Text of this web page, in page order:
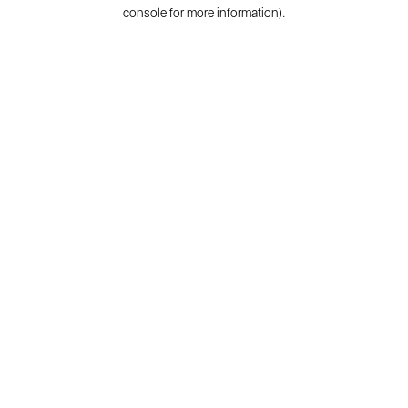
console for more information).